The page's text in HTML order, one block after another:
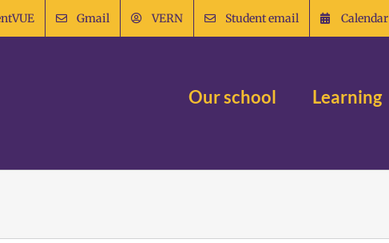
Gmail VERN Student email Calendar
Our school Learning